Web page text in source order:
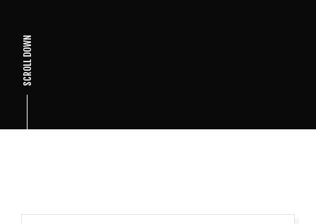
SCROLL DOWN